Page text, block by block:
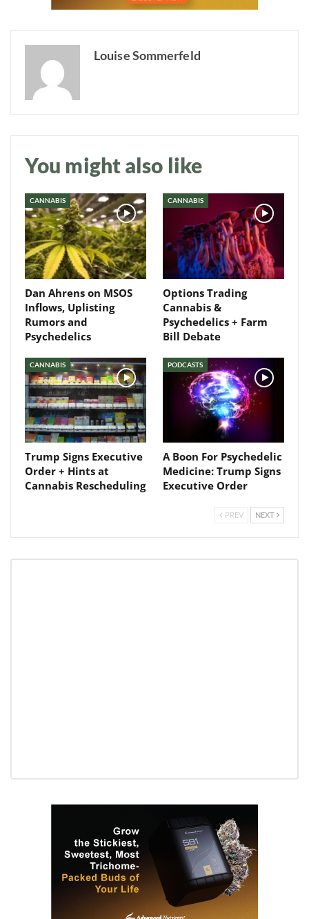
Louise Sommerfeld
You might also like
CANNABIS
Dan Ahrens on MSOS
Inflows, Uplisting
Rumors and
Psychedelics
CANNABIS
Options Trading
Cannabis &
Psychedelics + Farm
Bill Debate
CANNABIS
Trump Signs Executive
Order + Hints at
Cannabis Rescheduling
PODCASTS
A Boon For Psychedelic
Medicine: Trump Signs
Executive Order
PREV NEXT
your inbox
Baked In
Newsletter